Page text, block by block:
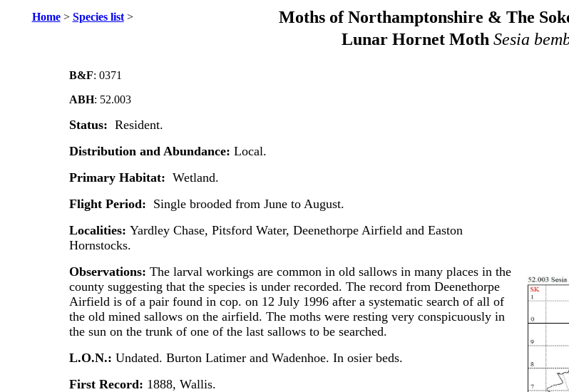
Home> Species list> Moths of Northamptonshire & The
Lunar Hornet Moth Sesia
B&F: 0371
ABH: 52.003
Status: Resident.
Distribution and Abundance: Local.
Primary Habitat: Wetland.
Flight Period: Single brooded from June to August.
Localities: Yardley Chase, Pitsford Water, Deenethorpe Airfield and Easton
Hornstocks.
Observations: The larval workings are common in old sallows in many places in the
county suggesting that the species is under recorded. The record from Deenethorpe
Airfield is of a pair found in cop. on 12 July 1996 after a systematic search of all of
the old mined sallows on the airfield. The moths were resting very conspicuously in
the sun on the trunk of one of the last sallows to be searched.
L.O.N.: Undated. Burton Latimer and Wadenhoe. In osier beds.
First Record: 1888, Wallis.